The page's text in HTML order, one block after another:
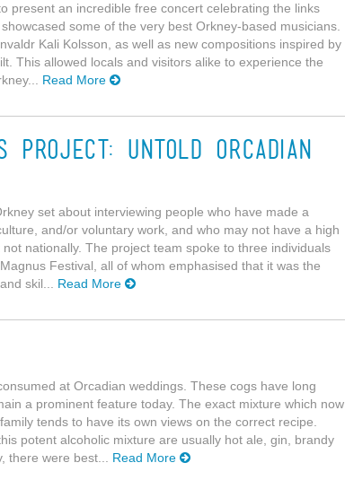
present an incredible free concert celebrating the links
some of the very best Orkney-based musicians.
Kali Kolsson, as well as new compositions inspired by
This allowed locals and visitors alike to experience the
Read More
Project: Untold Orcadian
set about interviewing people who have made a
and/or voluntary work, and who may not have a high
nationally. The project team spoke to three individuals
Festival, all of whom emphasised that it was the
skil... Read More
at Orcadian weddings. These cogs have long
a prominent feature today. The exact mixture which now
tends to have its own views on the correct recipe.
potent alcoholic mixture are usually hot ale, gin, brandy
there were best... Read More